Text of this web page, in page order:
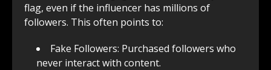
flag, even if the influencer has millions of
followers. This often points to:
Fake Followers: Purchased followers who
never interact with content.